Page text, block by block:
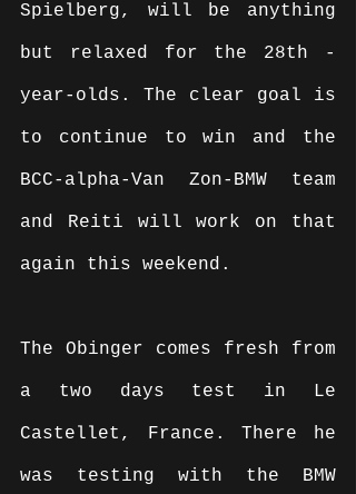
Spielberg, will be anything
but relaxed for the 28th -
year-olds. The clear goal is
to continue to win and the
BCC-alpha-Van Zon-BMW team
and Reiti will work on that
again this weekend.
The Obinger comes fresh from
a two days test in Le
Castellet, France. There he
was testing with the BMW